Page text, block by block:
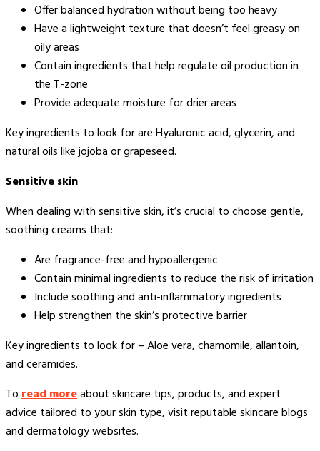
Offer balanced hydration without being too heavy
Have a lightweight texture that doesn’t feel greasy on
oily areas
Contain ingredients that help regulate oil production in
the T-zone
Provide adequate moisture for drier areas
Key ingredients to look for are Hyaluronic acid, glycerin, and
natural oils like jojoba or grapeseed.
Sensitive skin
When dealing with sensitive skin, it’s crucial to choose gentle,
soothing creams that:
Are fragrance-free and hypoallergenic
Contain minimal ingredients to reduce the risk of irritation
Include soothing and anti-inflammatory ingredients
Help strengthen the skin’s protective barrier
Key ingredients to look for – Aloe vera, chamomile, allantoin,
and ceramides.
Toread moreabout skincare tips, products, and expert
advice tailored to your skin type, visit reputable skincare blogs
and dermatology websites.